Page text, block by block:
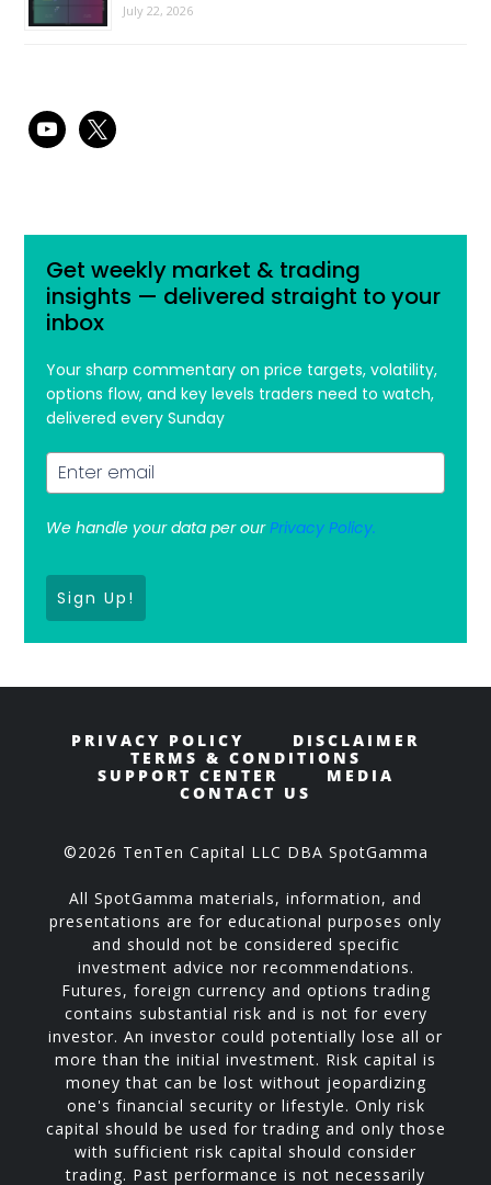
July 22, 2026
youtube
x
Get weekly market & trading
insights — delivered straight to your
inbox
Your sharp commentary on price targets, volatility,
options flow, and key levels traders need to watch,
delivered every Sunday
We handle your data per ourPrivacy Policy.
Sign Up!
PRIVACY POLICY
DISCLAIMER
TERMS & CONDITIONS
SUPPORT CENTER
MEDIA
CONTACT US
©2026 TenTen Capital LLC DBA SpotGamma
All SpotGamma materials, information, and
presentations are for educational purposes only
and should not be considered specific
investment advice nor recommendations.
Futures, foreign currency and options trading
contains substantial risk and is not for every
investor. An investor could potentially lose all or
more than the initial investment. Risk capital is
money that can be lost without jeopardizing
one's financial security or lifestyle. Only risk
capital should be used for trading and only those
with sufficient risk capital should consider
trading. Past performance is not necessarily